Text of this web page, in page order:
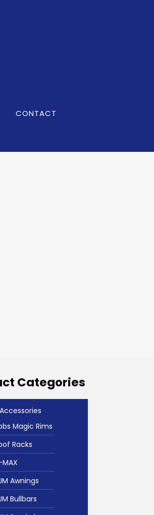
CONTACT
Categories
Magic Rims
Racks
Awnings
Bullbars